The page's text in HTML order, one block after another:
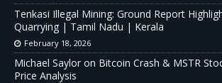
Tenkasi Illegal Mining: Ground Report
Quarrying | Tamil Nadu | Kerala
February 18, 2026
Michael Saylor on Bitcoin Crash & MSTR
Price Analysis